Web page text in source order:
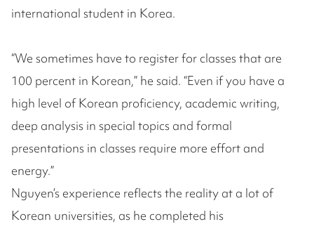
international student in Korea.
“We sometimes have to register for classes that are
100 percent in Korean,” he said. “Even if you have a
high level of Korean proficiency, academic writing,
deep analysis in special topics and formal
presentations in classes require more effort and
energy.”
Nguyen’s experience reflects the reality at a lot of
Korean universities, as he completed his